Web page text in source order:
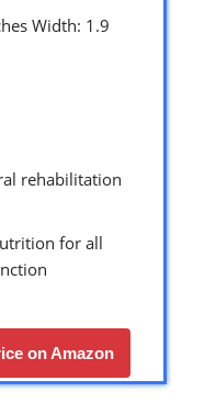
Width: 1.9
rehabilitation
for all
on Amazon